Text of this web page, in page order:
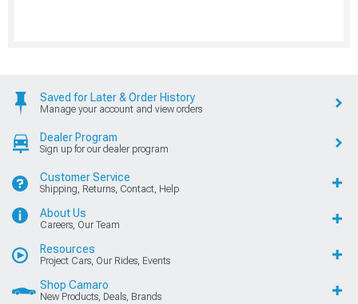
Saved for Later & Order History
Manage your account and view orders
Dealer Program
Sign up for our dealer program
Customer Service
Shipping, Returns, Contact, Help
About Us
Careers, Our Team
Resources
Project Cars, Our Rides, Events
Shop Camaro
New Products, Deals, Brands